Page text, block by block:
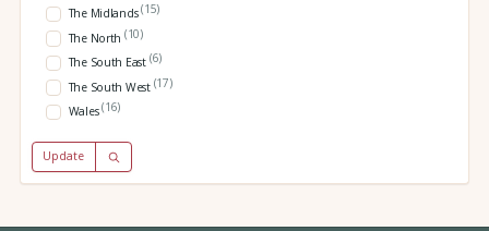
The Midlands(15)
The North (10)
The South East (6)
The South West (17)
Wales(16)
Update